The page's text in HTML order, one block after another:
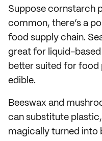
Suppose cornstarch
common, there’s a
food supply chain.
great for liquid-
better suited for food
edible.
Beeswax and
can substitute
magically turned into